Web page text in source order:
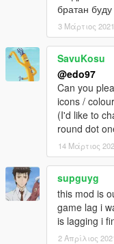
братан
3 Μάρτιος 2021
SavuKosu
@edo97
Can you
icons /
(I'd like to
round dot
14 Μάρτιος
supguyg
this mod is
game lag i
is lagging i
2 Απρίλιος